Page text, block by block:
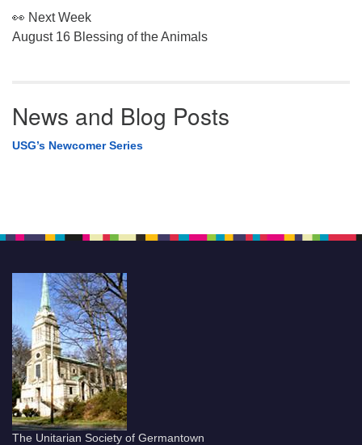
👀 Next Week
August 16 Blessing of the Animals
News and Blog Posts
USG’s Newcomer Series
The Unitarian Society of Germantown